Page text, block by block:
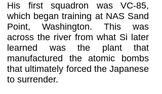
His first squadron was VC-85,
which began training at NAS Sand
Point, Washington. This was
across the river from what Si later
learned was the plant that
manufactured the atomic bombs
that ultimately forced the Japanese
to surrender.